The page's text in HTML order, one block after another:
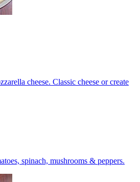
cheese. Classic cheese or create
spinach, mushrooms & peppers.